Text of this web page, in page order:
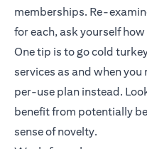
memberships. Re-
for each, ask yourself
One tip is to go cold
services as and when
per-use plan instead.
benefit from potentially
sense of novelty.